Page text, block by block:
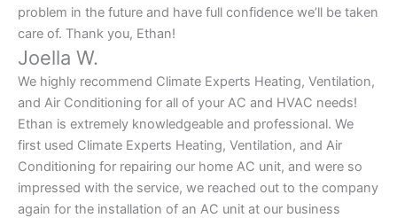
problem in the future and have full confidence we’ll be taken
care of. Thank you, Ethan!
Joella W.
We highly recommend Climate Experts Heating, Ventilation,
and Air Conditioning for all of your AC and HVAC needs!
Ethan is extremely knowledgeable and professional. We
first used Climate Experts Heating, Ventilation, and Air
Conditioning for repairing our home AC unit, and were so
impressed with the service, we reached out to the company
again for the installation of an AC unit at our business